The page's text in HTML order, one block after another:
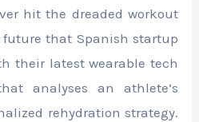
hit the dreaded workout
future that Spanish startup
their latest wearable tech
analyses an athlete’s
rehydration strategy.